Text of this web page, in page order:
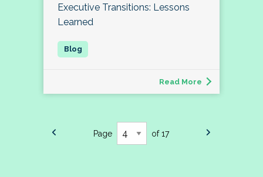
Executive Transitions: Lessons
Learned
Read More
Page of 17